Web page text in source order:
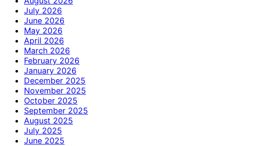
July 2026
June 2026
May 2026
April 2026
March 2026
February 2026
January 2026
December 2025
November 2025
October 2025
September 2025
August 2025
July 2025
June 2025